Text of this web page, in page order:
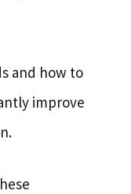
and how to
improve